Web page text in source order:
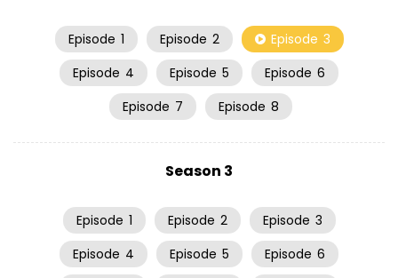
Episode 1 Episode 2 Episode 3
Episode 4 Episode 5 Episode 6
Episode 7 Episode 8
Season 3
Episode 1 Episode 2 Episode 3
Episode 4 Episode 5 Episode 6